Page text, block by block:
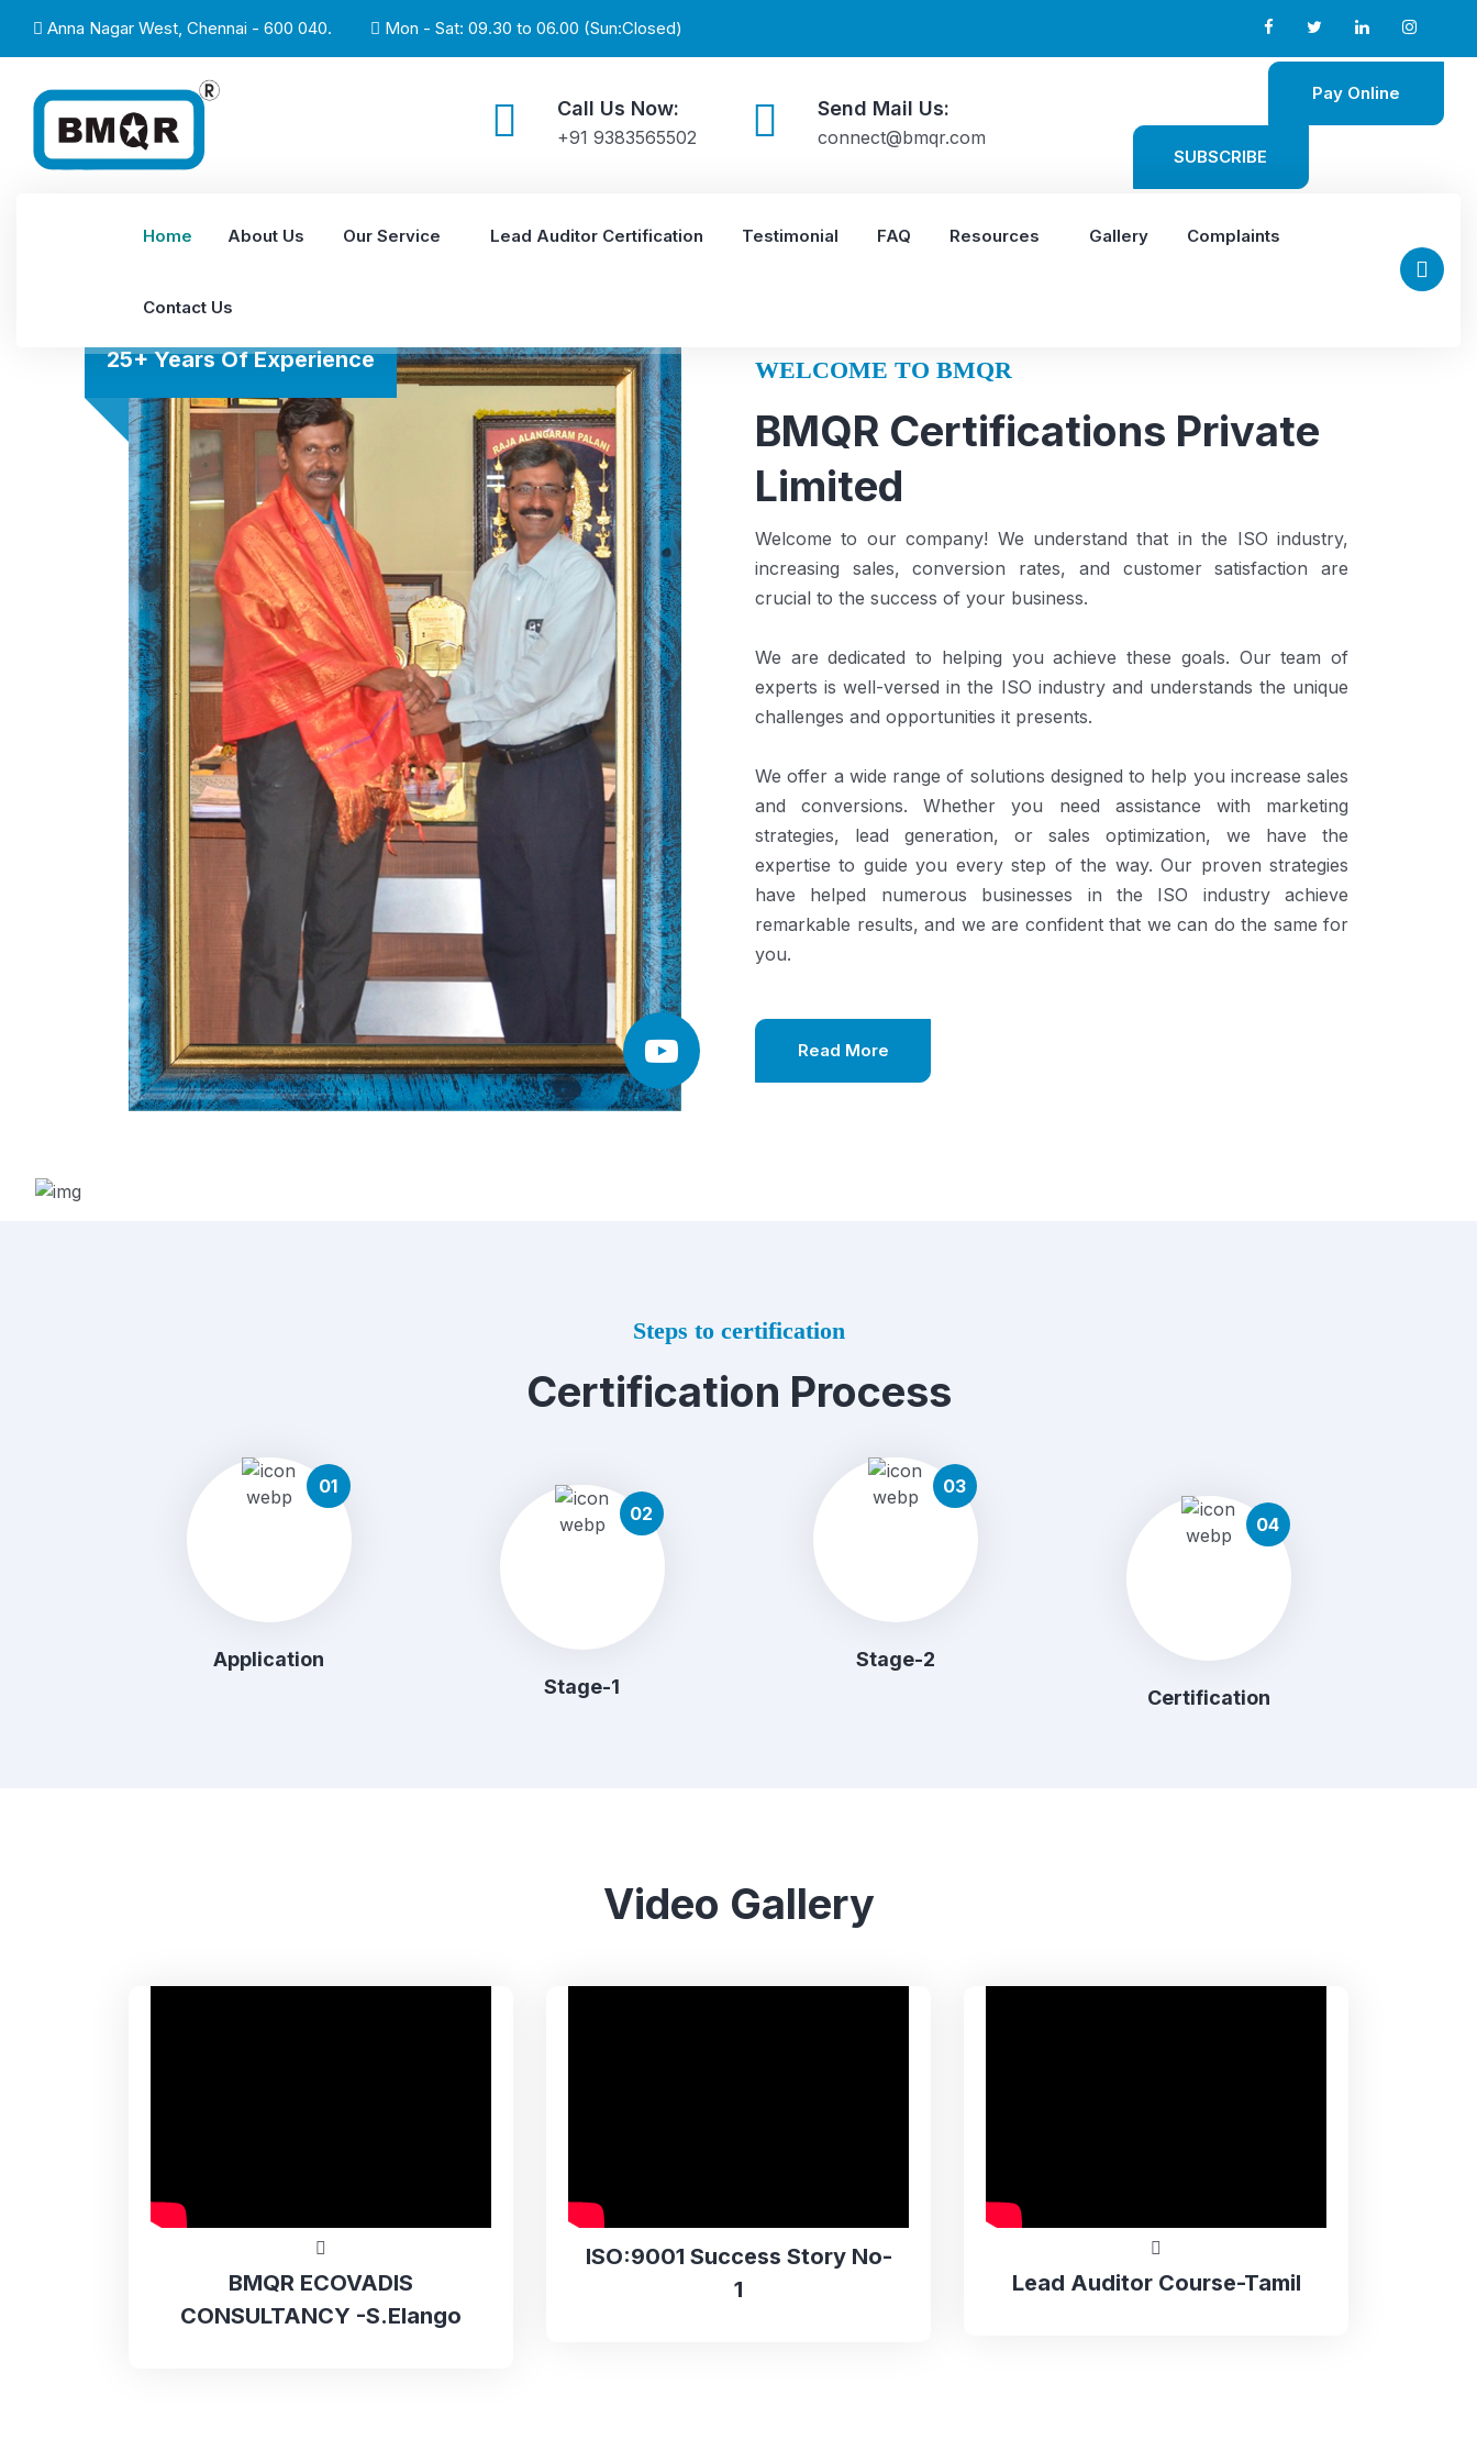
Anna Nagar West, Chennai - 600 040. Mon - Sat: 09.30 to 06.00 (Sun:Closed)
Call Us Now:
+91 9383565502
Send Mail Us:
connect@bmqr.com
Pay Online
SUBSCRIBE
Home About Us Our Service Lead Auditor Certification Testimonial FAQ Resources Gallery Complaints
Contact Us
25+ Years Of Experience WELCOME TO BMQR
BMQR Certifications Private
Limited
Welcome to our company! We understand that in the ISO industry,
increasing sales, conversion rates, and customer satisfaction are
crucial to the success of your business.
We are dedicated to helping you achieve these goals. Our team of
experts is well-versed in the ISO industry and understands the unique
challenges and opportunities it presents.
We offer a wide range of solutions designed to help you increase sales
and conversions. Whether you need assistance with marketing
strategies, lead generation, or sales optimization, we have the
expertise to guide you every step of the way. Our proven strategies
have helped numerous businesses in the ISO industry achieve
remarkable results, and we are confident that we can do the same for
you.
Read More
Steps to certification
Certification Process
01
Application
02
Stage-1
03
Stage-2
04
Certification
Video Gallery
BMQR ECOVADIS
CONSULTANCY -S.Elango
ISO:9001 Success Story No-
1
Lead Auditor Course-Tamil